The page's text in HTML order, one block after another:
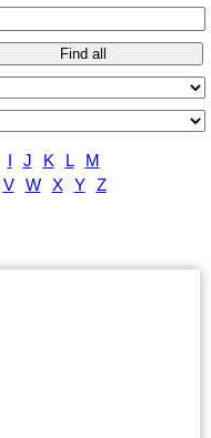
Find all
J K L
M
V W X Y Z